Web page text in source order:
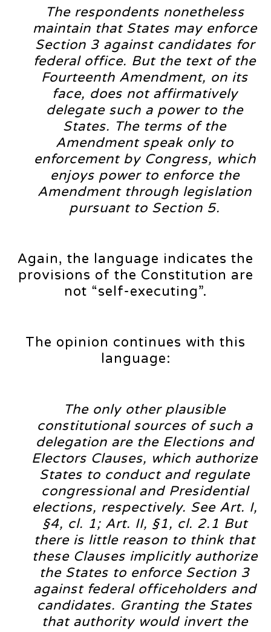
The respondents nonetheless
maintain that States may enforce
Section 3 against candidates for
federal office. But the text of the
Fourteenth Amendment, on its
face, does not affirmatively
delegate such a power to the
States. The terms of the
Amendment speak only to
enforcement by Congress, which
enjoys power to enforce the
Amendment through legislation
pursuant to Section 5.
Again, the language indicates the
provisions of the Constitution are
not “self-executing”.
The opinion continues with this
language:
The only other plausible
constitutional sources of such a
delegation are the Elections and
Electors Clauses, which authorize
States to conduct and regulate
congressional and Presidential
elections, respectively. See Art. I,
§4, cl. 1; Art. II, §1, cl. 2.1 But
there is little reason to think that
these Clauses implicitly authorize
the States to enforce Section 3
against federal officeholders and
candidates. Granting the States
that authority would invert the